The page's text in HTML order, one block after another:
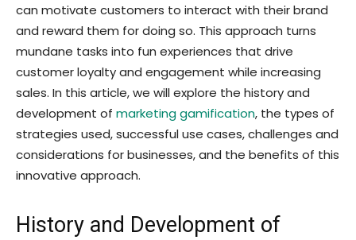
can motivate customers to interact with their brand
and reward them for doing so. This approach turns
mundane tasks into fun experiences that drive
customer loyalty and engagement while increasing
sales. In this article, we will explore the history and
development of marketing gamification, the types of
strategies used, successful use cases, challenges and
considerations for businesses, and the benefits of this
innovative approach.
History and Development of